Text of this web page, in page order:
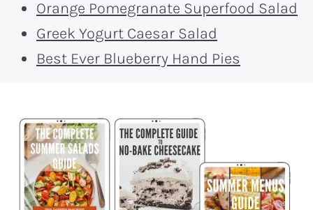
Orange Pomegranate Superfood Salad
Greek Yogurt Caesar Salad
Best Ever Blueberry Hand Pies